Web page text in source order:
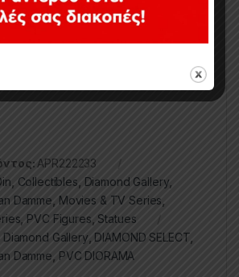
quality PVC. It comes packaged
box. Designed by Eamon
by Rocco Tartamella!
APR222233
Collectibles Diamond Gallery,
Damme Movies & TV Series
PVC Figures Statues
Diamond Gallery, DIAMOND SELECT
Damme PVC DIORAMA